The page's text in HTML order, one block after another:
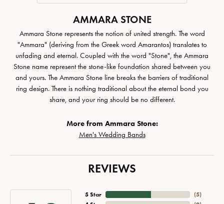
AMMARA STONE
Ammara Stone represents the notion of united strength. The word
"Ammara" (deriving from the Greek word Amarantos) translates to
unfading and eternal. Coupled with the word "Stone", the Ammara
Stone name represent the stone-like foundation shared between you
and yours. The Ammara Stone line breaks the barriers of traditional
ring design. There is nothing traditional about the eternal bond you
share, and your ring should be no different.
More from Ammara Stone:
Men's Wedding Bands
REVIEWS
5 Star
(5)